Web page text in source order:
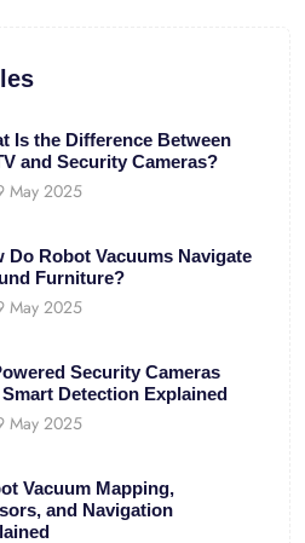
Is the Difference Between
and Security Cameras?
May 2025
Do Robot Vacuums Navigate
Furniture?
May 2025
Security Cameras
Detection Explained
May 2025
Vacuum Mapping,
and Navigation